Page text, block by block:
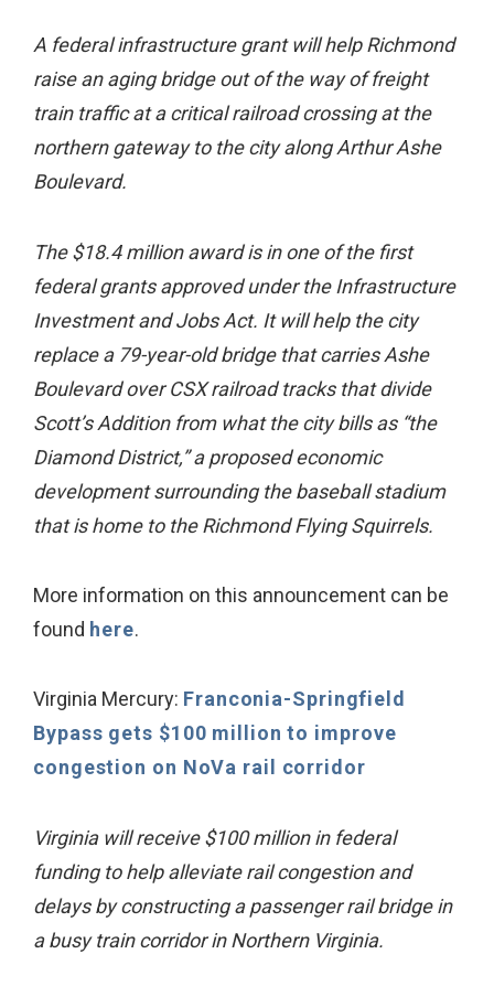
A federal infrastructure grant will help Richmond
raise an aging bridge out of the way of freight
train traffic at a critical railroad crossing at the
northern gateway to the city along Arthur Ashe
Boulevard.
The $18.4 million award is in one of the first
federal grants approved under the Infrastructure
Investment and Jobs Act. It will help the city
replace a 79-year-old bridge that carries Ashe
Boulevard over CSX railroad tracks that divide
Scott’s Addition from what the city bills as “the
Diamond District,” a proposed economic
development surrounding the baseball stadium
that is home to the Richmond Flying Squirrels.
More information on this announcement can be
found here.
Virginia Mercury: Franconia-Springfield
Bypass gets $100 million to improve
congestion on NoVa rail corridor
Virginia will receive $100 million in federal
funding to help alleviate rail congestion and
delays by constructing a passenger rail bridge in
a busy train corridor in Northern Virginia.